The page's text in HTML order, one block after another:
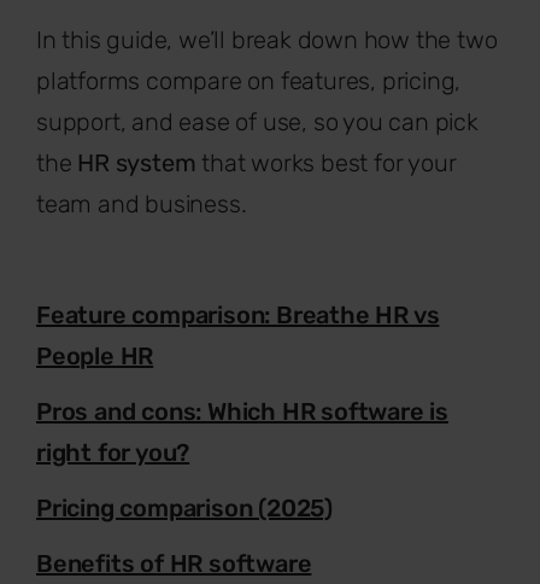
In this guide, we’ll break down how the two
platforms compare on features, pricing,
support, and ease of use, so you can pick
the HR system that works best for your
team and business.
Feature comparison: Breathe HR vs
People HR
Pros and cons: Which HR software is
right for you?
Pricing comparison (2025)
Benefits of HR software